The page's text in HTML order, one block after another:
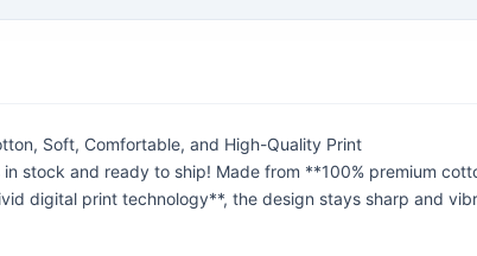
Soft, Comfortable, and High-Quality Print
stock and ready to ship! Made from **100% premium
digital print technology**, the design stays sharp and